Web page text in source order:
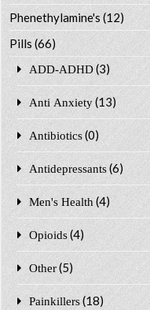
Phenethylamine's (12)
Pills (66)
ADD-ADHD (3)
Anti Anxiety (13)
Antibiotics (0)
Antidepressants (6)
Men's Health (4)
Opioids (4)
Other (5)
Painkillers (18)